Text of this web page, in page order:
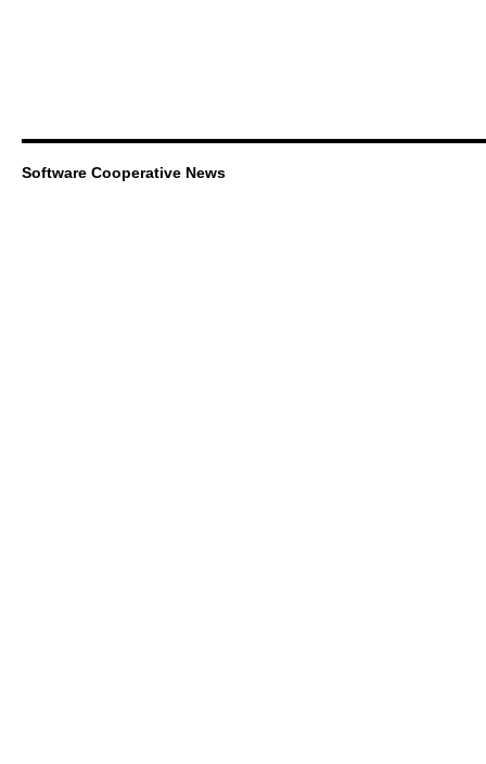
Software Cooperative News